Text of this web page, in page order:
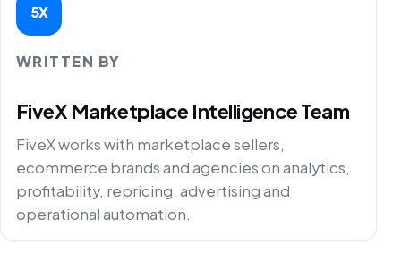
5X
WRITTEN BY
FiveX Marketplace Intelligence Team
FiveX works with marketplace sellers,
ecommerce brands and agencies on analytics,
profitability, repricing, advertising and
operational automation.